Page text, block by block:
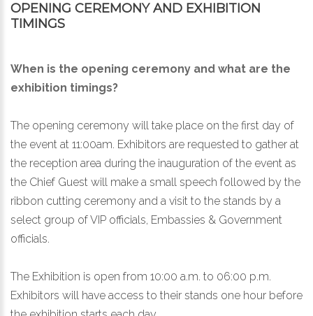
OPENING CEREMONY AND EXHIBITION
TIMINGS
When is the opening ceremony and what are the
exhibition timings?
The opening ceremony will take place on the first day of
the event at 11:00am. Exhibitors are requested to gather at
the reception area during the inauguration of the event as
the Chief Guest will make a small speech followed by the
ribbon cutting ceremony and a visit to the stands by a
select group of VIP officials, Embassies & Government
officials.
The Exhibition is open from 10:00 a.m. to 06:00 p.m.
Exhibitors will have access to their stands one hour before